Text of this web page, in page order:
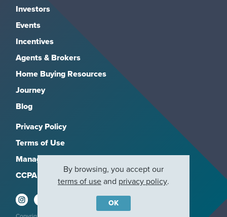
Investors
Events
Incentives
Agents & Brokers
Home Buying Resources
Journey
Blog
Privacy Policy
Terms of Use
Manage Subscriptions
CCPA
By browsing, you accept our
terms of useand privacy policy.
OK